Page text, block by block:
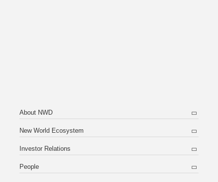
About NWD
New World Ecosystem
Investor Relations
People